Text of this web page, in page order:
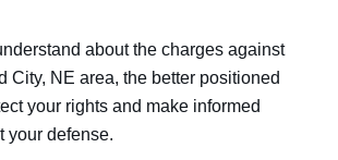
about the charges against
City, NE area, the better positioned
your rights and make informed
your defense.